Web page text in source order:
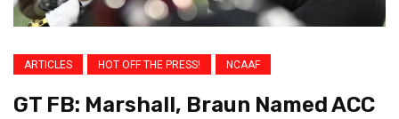
ARTICLES HOT OFF THE PRESS! NCAAF
GT FB: Marshall, Braun Named ACC